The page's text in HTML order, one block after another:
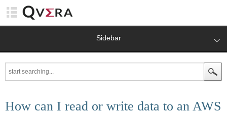
Sidebar
How can I read or write data to an AWS